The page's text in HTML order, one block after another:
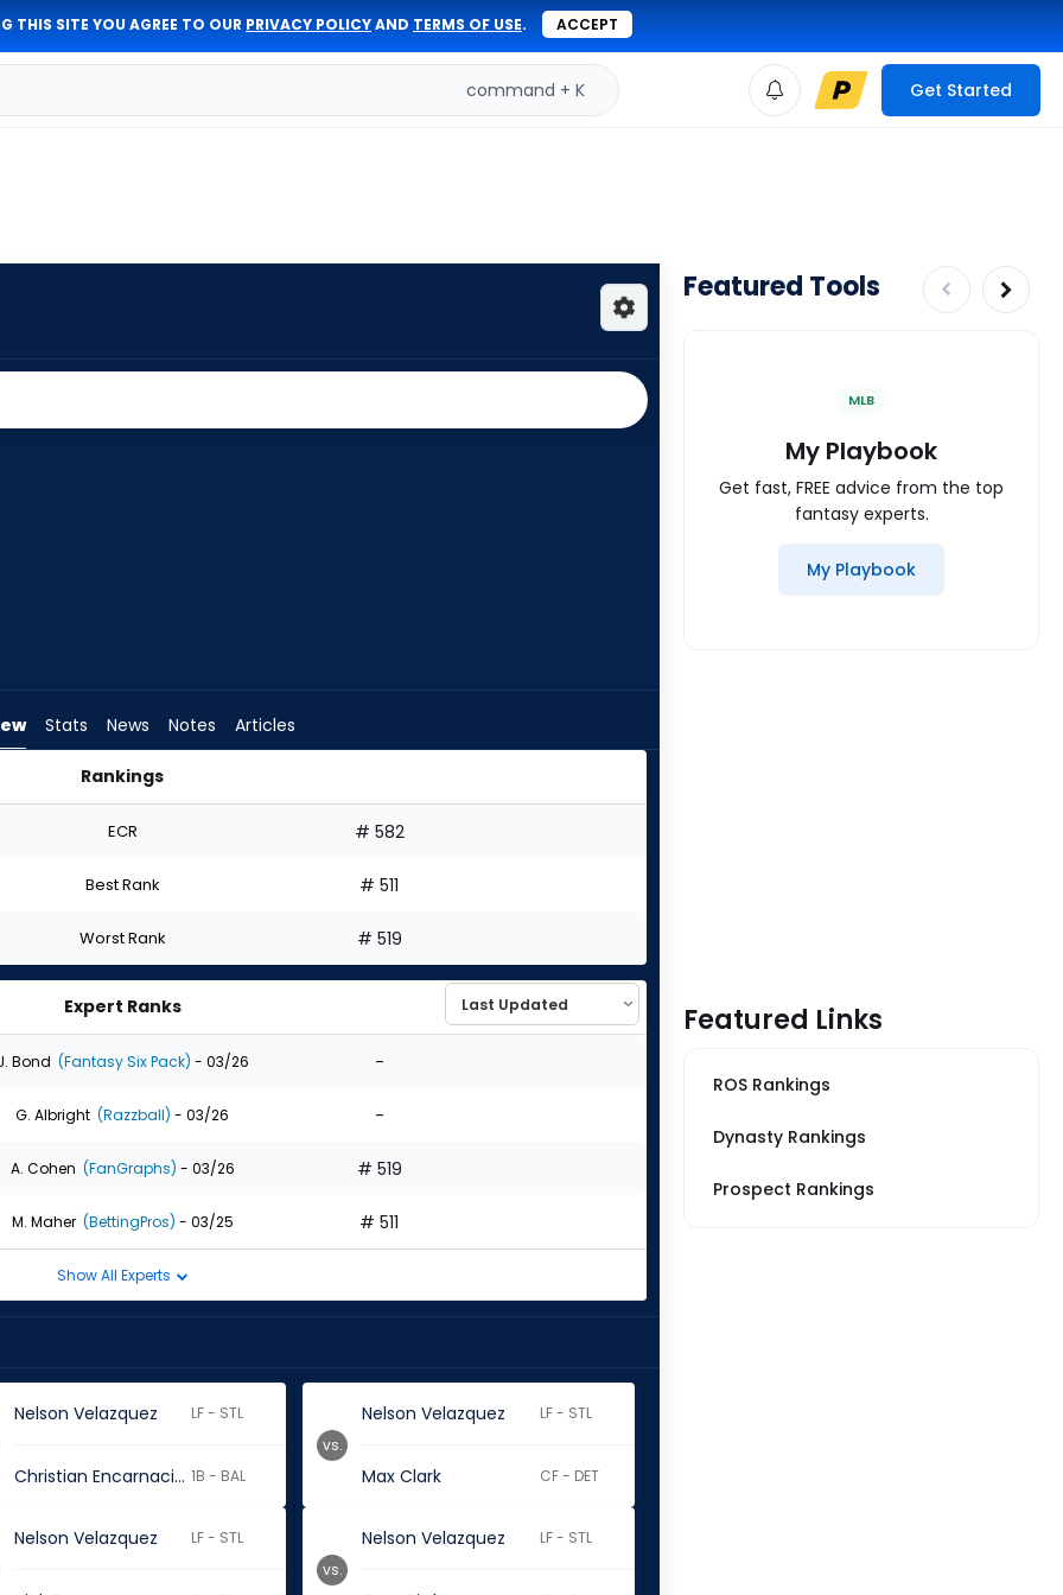
THIS SITE YOU AGREE TO OUR PRIVACY POLICYAND TERMS OF USE. ACCEPT
command + K Get Started
Stats News Notes Articles
Rankings
ECR # 582
Best Rank # 511
Worst Rank # 519
Expert Ranks
Bond (Fantasy Six Pack) - 03/26 -
G. Albright (Razzball) - 03/26 -
A. Cohen (FanGraphs) - 03/26 # 519
M. Maher (BettingPros) - 03/25 # 511
Show All Experts
Nelson Velazquez LF - STL
Christian Encarnacion-Strand 1B - BAL
Nelson Velazquez LF - STL
Max Clark CF - DET
vs.
Nelson Velazquez LF - STL Nelson Velazquez LF - STL
vs.
Featured Tools
MLB
My Playbook
Get fast, FREE advice from the top
fantasy experts.
My Playbook
Featured Links
ROS Rankings
Dynasty Rankings
Prospect Rankings